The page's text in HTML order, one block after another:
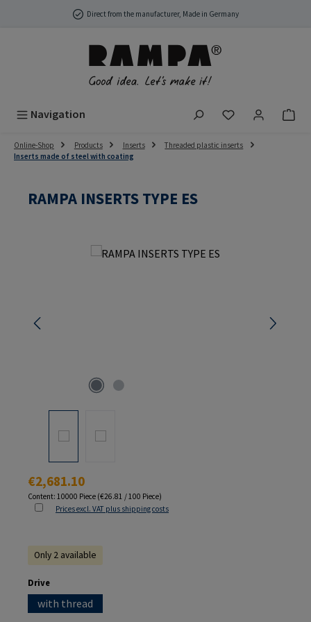
Skip to main contentDirect from the manufacturer, Made in Germany
Navigation You have 0
Online-Shop Products Inserts
Threaded plastic inserts
Inserts made of steel with coating
RAMPA INSERTS TYPE ES
Skip image gallery
Regular price:
€2,681.10
Content: 10000 Piece (€26.81 / 100 Piece)
Prices excl. VAT plus shipping costs
Only 2 available
Select
Drive
with thread